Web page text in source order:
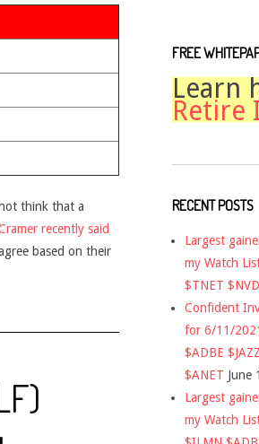
think that a
recently said
based on their
FREE
Learn
Retire
RECENT POSTS
Largest
my Watch
$TNET
Confident
for 6/11/
$ADBE
$ANET June
Largest
my Watch